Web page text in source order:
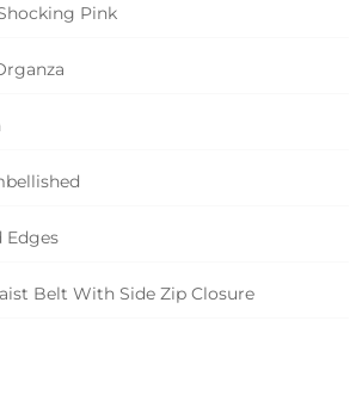
Pink
Edges
Belt With Side Zip Closure